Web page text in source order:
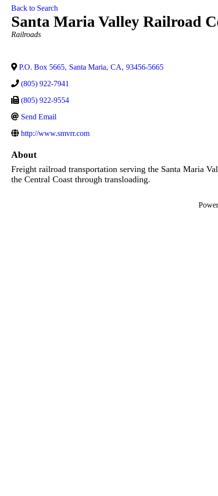
Back to Search
Santa Maria Valley Railroad
Categories
Railroads
P.O. Box 5665, Santa Maria, CA, 93456-5665
(805) 922-7941
(805) 922-9554
Send Email
http://www.smvrr.com
About
Freight railroad transportation serving the Santa Maria
the Central Coast through transloading.